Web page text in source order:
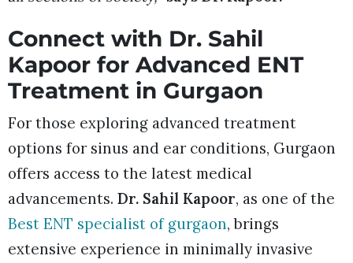
Connect with Dr. Sahil
Kapoor for Advanced ENT
Treatment in Gurgaon
For those exploring advanced treatment
options for sinus and ear conditions, Gurgaon
offers access to the latest medical
advancements. Dr. Sahil Kapoor, as one of the
Best ENT specialist of gurgaon, brings
extensive experience in minimally invasive